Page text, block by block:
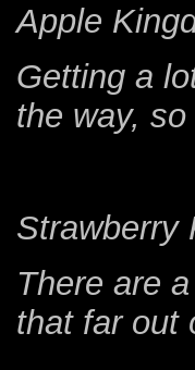
Apple
Getting a
the way,
Strawberry
There are
that far out